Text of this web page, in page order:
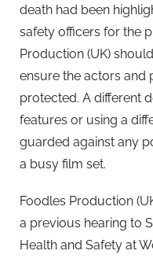
death had been
safety officers for the
Production (UK)
ensure the actors
protected. A different
features or using a
guarded against any
a busy film set.
Foodles Production
a previous hearing to
Health and Safety at